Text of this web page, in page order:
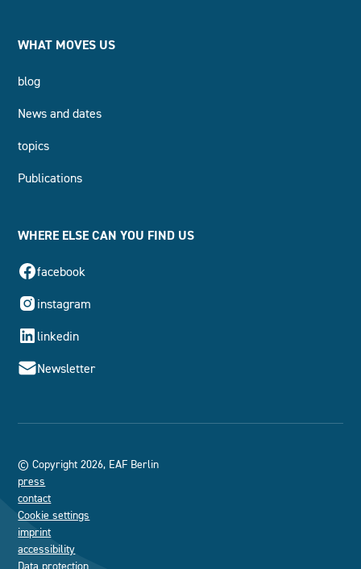
WHAT MOVES US
blog
News and dates
topics
Publications
WHERE ELSE CAN YOU FIND US
facebook
instagram
linkedin
Newsletter
© Copyright 2026, EAF Berlin
press
contact
Cookie settings
imprint
accessibility
Data protection